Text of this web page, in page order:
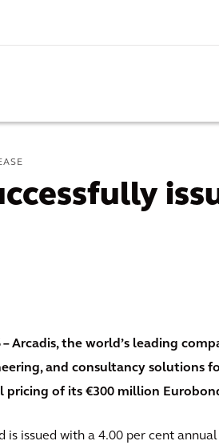
– Arcadis, the world’s leading
and consultancy solutions
pricing of its €300 million
is issued with a 4.00 per cent